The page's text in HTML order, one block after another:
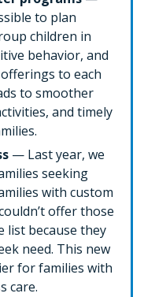
to plan
children in
behavior, and
to each
to smoother
and timely
— Last year, we
seeking
with custom
offer those
list because they
need. This new
for families with
care.